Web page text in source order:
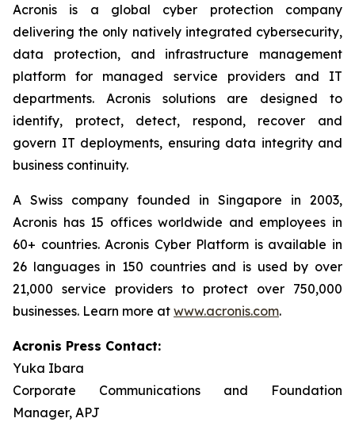
Acronis is a global cyber protection company
delivering the only natively integrated cybersecurity,
data protection, and infrastructure management
platform for managed service providers and IT
departments. Acronis solutions are designed to
identify, protect, detect, respond, recover and
govern IT deployments, ensuring data integrity and
business continuity.
A Swiss company founded in Singapore in 2003,
Acronis has 15 offices worldwide and employees in
60+ countries. Acronis Cyber Platform is available in
26 languages in 150 countries and is used by over
21,000 service providers to protect over 750,000
businesses. Learn more at www.acronis.com.
Acronis Press Contact:
Yuka Ibara
Corporate Communications and Foundation
Manager, APJ